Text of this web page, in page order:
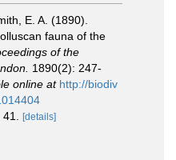
E. A. (1890).
fauna of the
of the
1890(2): 247-
online at http://biodiv
[details]